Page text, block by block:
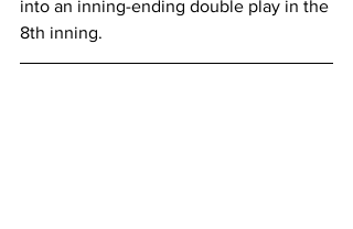
into an inning-ending double play in the
8th inning.